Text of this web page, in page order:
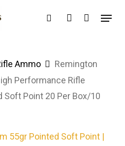
searchaccount
Menu
Ammo
Remington
Performance Rifle
Soft Point 20 Per Box/10